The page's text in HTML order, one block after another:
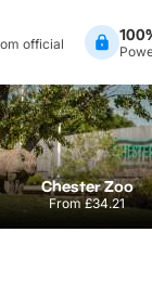
official
Chester Zoo
From£34.21